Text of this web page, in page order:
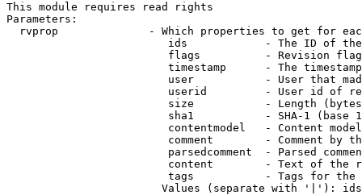
This module requires read rights
Parameters:
rvprop              - Which properties to get for
ids            - The ID of
flags          - Revision
timestamp      - The
user           - User that
userid         - User id of
size           - Length
sha1           - SHA-1 (base
contentmodel   - Content
comment        - Comment by
parsedcomment  - Parsed
content        - Text of the
tags           - Tags for the
Values (separate with '|'):